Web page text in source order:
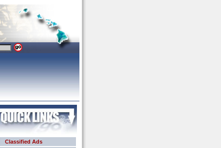
Classified Ads